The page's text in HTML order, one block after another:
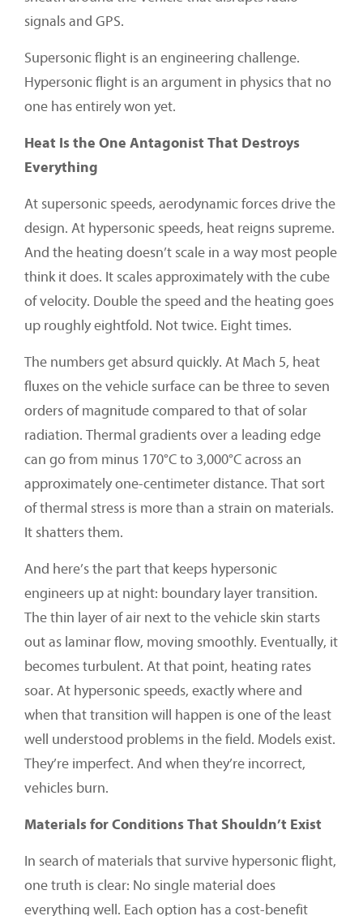
signals and GPS.
Supersonic flight is an engineering challenge.
Hypersonic flight is an argument in physics that no
one has entirely won yet.
Heat Is the One Antagonist That Destroys
Everything
At supersonic speeds, aerodynamic forces drive the
design. At hypersonic speeds, heat reigns supreme.
And the heating doesn’t scale in a way most people
think it does. It scales approximately with the cube
of velocity. Double the speed and the heating goes
up roughly eightfold. Not twice. Eight times.
The numbers get absurd quickly. At Mach 5, heat
fluxes on the vehicle surface can be three to seven
orders of magnitude compared to that of solar
radiation. Thermal gradients over a leading edge
can go from minus 170°C to 3,000°C across an
approximately one-centimeter distance. That sort
of thermal stress is more than a strain on materials.
It shatters them.
And here’s the part that keeps hypersonic
engineers up at night: boundary layer transition.
The thin layer of air next to the vehicle skin starts
out as laminar flow, moving smoothly. Eventually, it
becomes turbulent. At that point, heating rates
soar. At hypersonic speeds, exactly where and
when that transition will happen is one of the least
well understood problems in the field. Models exist.
They’re imperfect. And when they’re incorrect,
vehicles burn.
Materials for Conditions That Shouldn’t Exist
In search of materials that survive hypersonic flight,
one truth is clear: No single material does
everything well. Each option has a cost-benefit